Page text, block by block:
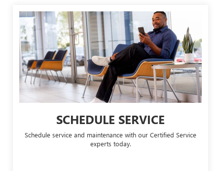
SCHEDULE SERVICE
Schedule service and maintenance with our Certified Service
experts today.